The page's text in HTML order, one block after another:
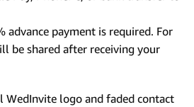
advance payment is required. For
be shared after receiving your
WedInvite logo and faded contact